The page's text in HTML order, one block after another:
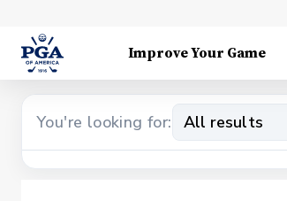
Improve Your Game
You're looking for: All results